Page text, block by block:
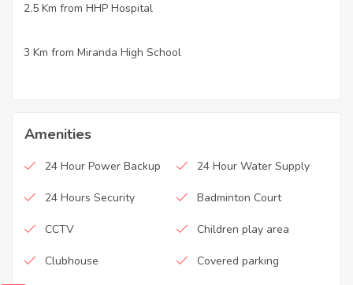
2.5 Km from HHP Hospital
3 Km from Miranda High School
Amenities
24 Hour Power Backup 24 Hour Water Supply
24 Hours Security Badminton Court
CCTV Children play area
Clubhouse Covered parking